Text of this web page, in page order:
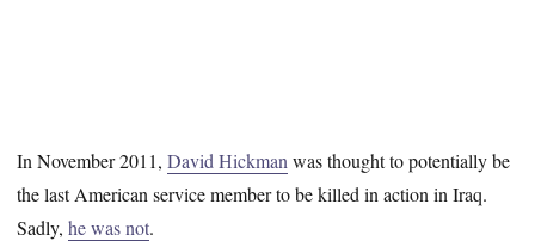
In November 2011,David Hickman was thought to potentially be
the last American service member to be killed in action in Iraq.
Sadly,he was not.